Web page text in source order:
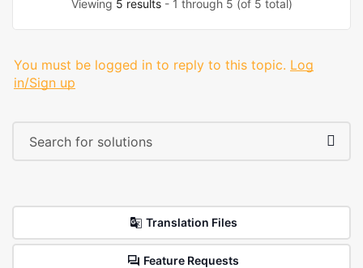
Viewing 5 results- 1 through 5 (of 5 total)
You must be logged in to reply to this topic. Log
in/Sign up
Translation Files
Feature Requests